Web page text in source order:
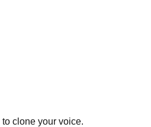
clone your voice.